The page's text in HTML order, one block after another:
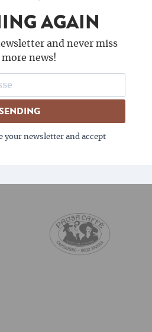
AGAIN
and never miss
more news!
your newsletter and accept